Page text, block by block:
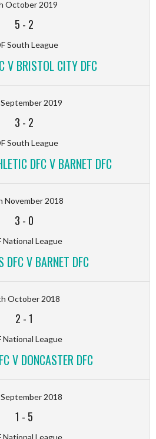
October 2019
5 - 2
South League
V BRISTOL CITY DFC
2019
3 - 2
South League
DFC V BARNET DFC
November 2018
3 - 0
National League
DFC V BARNET DFC
October 2018
2 -1
National League
V DONCASTER DFC
2018
1 - 5
National League